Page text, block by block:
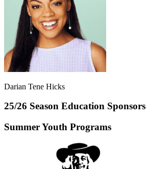
Darian Tene Hicks
25/26 Season Education Sponsors
Summer Youth Programs